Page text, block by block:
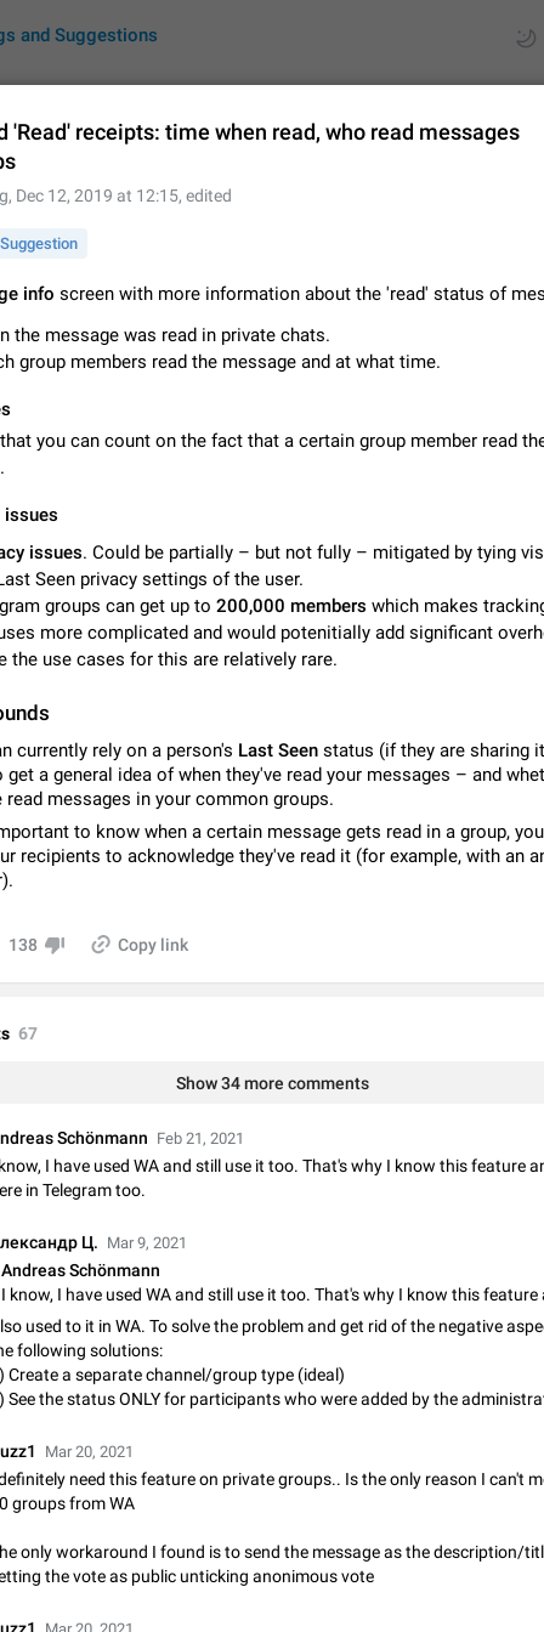
and Suggestions
About this platform
What is this for? This platform is a place where users can vote for feature
for Telegram or report issues…
Dec 23, 2020 Closed Tip
After updating to Telegram 12.8.0 on Android, the media playback notification
Video scaling issues in landscape orientation hides captions
Steps to reproduce 1. Open any chat or channel containing a video with
subtitles/captions. 2. Start playing the video in portrait mode (vertical
verify that subtitles are visible at the…
Jun 12 Issue, Android
Description When trying to send a media file (photo or video) from the
Telegram via the standard system "Share" button, the option to "Send as file"
working correctly. Steps…
May 28 Issue, Android
Media editor: Missing bottom bar
On Pixel 9 Pro with Android 17, the lower icons are not displayed when
Option to disable the Stories feature
Official Response: Stories take up no extra space in the Telegram UI – but if
top of your screen and select…
Jul 21, 2023
Shadowsocks proxy support
vmess1 / ss / ssr / trojan ) proxy link in the message can be clicked
Apr 11, 2021
Suggestion, General 119
Users receive a notification when one of their contacts becomes available on
It is currently possible to disable the notification: the new chats will appear in
without sending a notification.…
Dec 11, 2019 Suggestion, General 95
Improve the ability to search chat history for Asian regional
such as Chinese and Japanese
Improve the ability to search chat history for Asian regional languages, such
suitable for languages such as…
Dec 23, 2020
The time of the message is displayed on the sticker. It is not comfortable to
sticker. It often happens that time covers part of the text on the sticker. And if
'Read' receipts: time when read, who read messages
, Dec 12, 2019 at 12:15, edited
Suggestion
info screen with more information about the 'read' status of
the message was read in private chats.
group members read the message and at what time.
you can count on the fact that a certain group member read
issues
issues. Could be partially – but not fully – mitigated by tying
Seen privacy settings of the user.
groups can get up to 200,000 members which makes
more complicated and would potenitially add significant
the use cases for this are relatively rare.
currently rely on a person's Last Seen status (if they are sharing
get a general idea of when they've read your messages – and
read messages in your common groups.
to know when a certain message gets read in a group,
recipients to acknowledge they've read it (for example, with an
138 Copy link
67
Show 34 more comments
Schönmann Feb 21, 2021
I have used WA and still use it too. That's why I know this feature
in Telegram too.
Ц. Mar 9, 2021
Andreas Schönmann
used to it in WA. To solve the problem and get rid of the negative
following solutions:
Create a separate channel/group type (ideal)
See the status ONLY for participants who were added by the
Mar 20, 2021
need this feature on private groups.. Is the only reason I can't
groups from WA
only workaround I found is to send the message as the description/
the vote as public unticking anonimous vote